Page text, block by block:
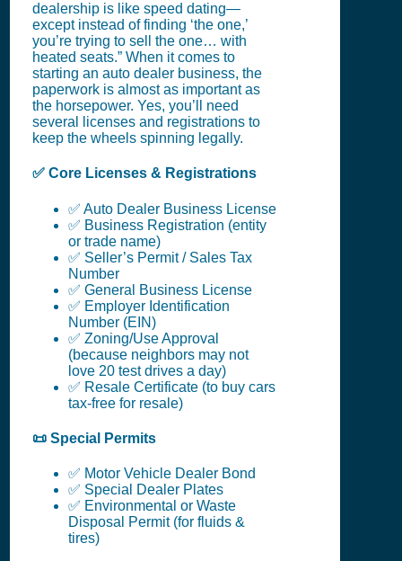
dealership is like speed dating—
except instead of finding ‘the one,’
you’re trying to sell the one… with
heated seats.” When it comes to
starting an auto dealer business, the
paperwork is almost as important as
the horsepower. Yes, you’ll need
several licenses and registrations to
keep the wheels spinning legally.
✅ Core Licenses & Registrations
✅ Auto Dealer Business License
✅ Business Registration (entity
or trade name)
✅ Seller’s Permit / Sales Tax
Number
✅ General Business License
✅ Employer Identification
Number (EIN)
✅ Zoning/Use Approval
(because neighbors may not
love 20 test drives a day)
✅ Resale Certificate (to buy cars
tax-free for resale)
📜 Special Permits
✅ Motor Vehicle Dealer Bond
✅ Special Dealer Plates
✅ Environmental or Waste
Disposal Permit (for fluids &
tires)